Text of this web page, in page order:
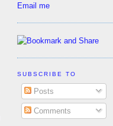
Email me
SUBSCRIBE TO
Posts
Comments